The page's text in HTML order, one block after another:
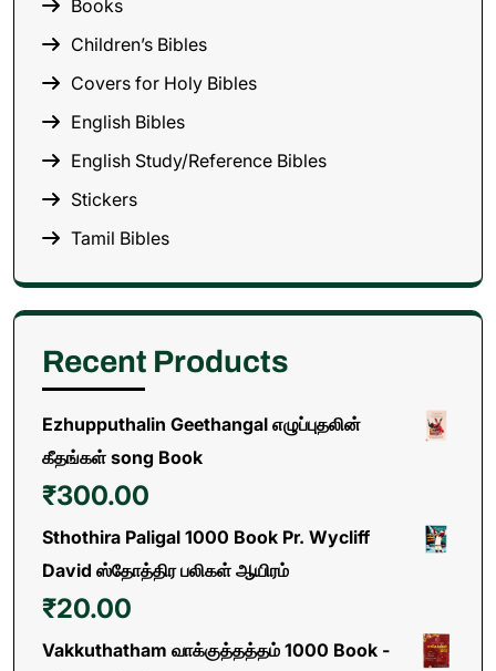
Books
Children’s Bibles
Covers for Holy Bibles
English Bibles
English Study/Reference Bibles
Stickers
Tamil Bibles
Recent Products
Ezhupputhalin Geethangal எழுப்புதலின்
கீதங்கள் song Book
₹300.00
Sthothira Paligal 1000 Book Pr. Wycliff
David ஸ்தோத்திர பலிகள் ஆயிரம்
₹20.00
Vakkuthatham வாக்குத்தத்தம் 1000 Book -